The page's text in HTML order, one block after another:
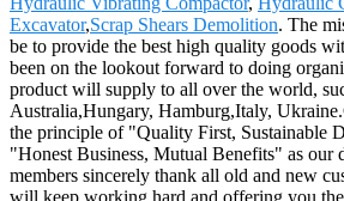
Excavator,Scrap Shears Demolition. The
be to provide the best high quality goods
been on the lookout forward to doing
product will supply to all over the world,
Australia,Hungary, Hamburg,Italy,
the principle of "Quality First, Sustainable
"Honest Business, Mutual Benefits" as our
members sincerely thank all old and new